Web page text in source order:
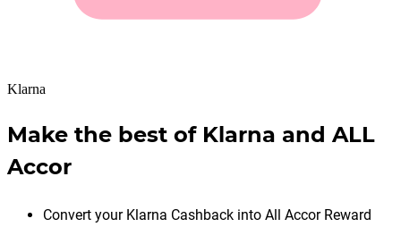
Klarna
Make the best of Klarna and ALL
Accor
Convert your Klarna Cashback into All Accor Reward